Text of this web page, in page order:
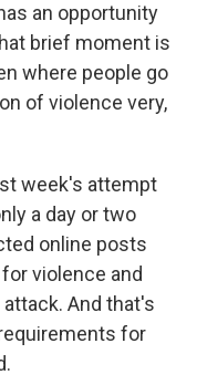
an opportunity
brief moment is
where people go
of violence very,
week's attempt
a day or two
online posts
violence and
And that's
for